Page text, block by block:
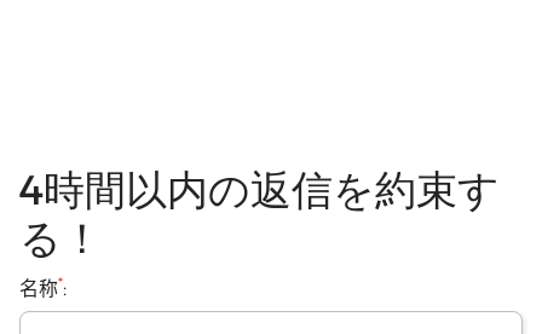
4時間以内の返信を約束す
る！
名称*: